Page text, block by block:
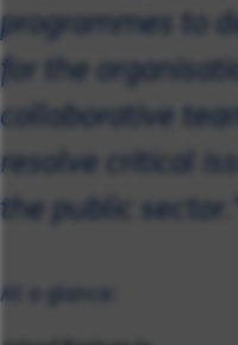
programmes to
for the
collaborative
resolve critical
the public sector."
At a glance: